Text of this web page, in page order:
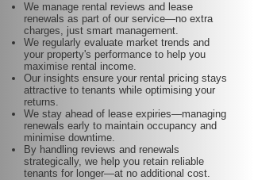
We manage rental reviews and lease
renewals as part of our service—no extra
charges, just smart management.
We regularly evaluate market trends and
your property's performance to help you
maximise rental income.
Our insights ensure your rental pricing stays
attractive to tenants while optimising your
returns.
We stay ahead of lease expiries—managing
renewals early to maintain occupancy and
minimise downtime.
By handling reviews and renewals
strategically, we help you retain reliable
tenants for longer—at no additional cost.